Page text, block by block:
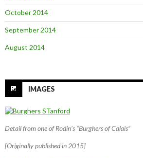
October 2014
September 2014
August 2014
IMAGES
Detail from one of Rodin’s “Burghers of Calais”
[Originally published in 2015]